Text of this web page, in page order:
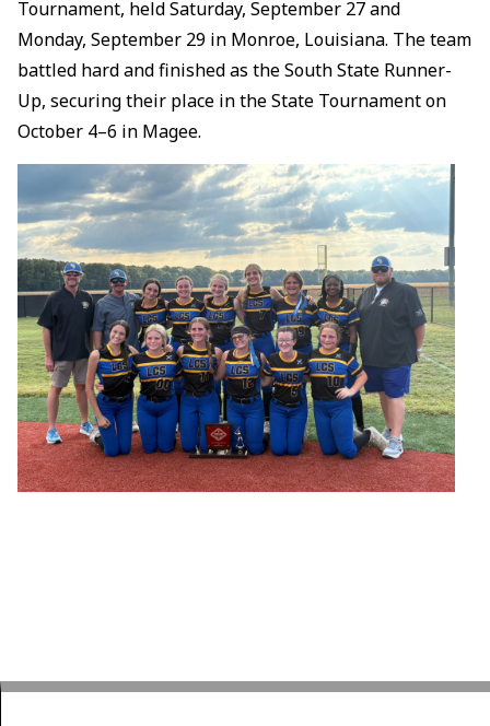
Tournament, held Saturday, September 27 and
Monday, September 29 in Monroe, Louisiana. The team
battled hard and finished as the South State Runner-
Up, securing their place in the State Tournament on
October 4–6 in Magee.